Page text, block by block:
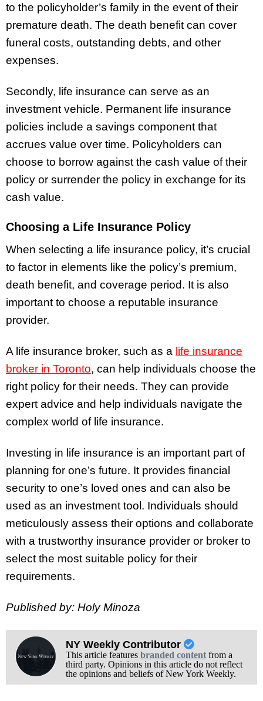
to the policyholder’s family in the event of their
premature death. The death benefit can cover
funeral costs, outstanding debts, and other
expenses.
Secondly, life insurance can serve as an
investment vehicle. Permanent life insurance
policies include a savings component that
accrues value over time. Policyholders can
choose to borrow against the cash value of their
policy or surrender the policy in exchange for its
cash value.
Choosing a Life Insurance Policy
When selecting a life insurance policy, it’s crucial
to factor in elements like the policy’s premium,
death benefit, and coverage period. It is also
important to choose a reputable insurance
provider.
A life insurance broker, such as a life insurance
broker in Toronto, can help individuals choose the
right policy for their needs. They can provide
expert advice and help individuals navigate the
complex world of life insurance.
Investing in life insurance is an important part of
planning for one’s future. It provides financial
security to one’s loved ones and can also be
used as an investment tool. Individuals should
meticulously assess their options and collaborate
with a trustworthy insurance provider or broker to
select the most suitable policy for their
requirements.
Published by: Holy Minoza
NY Weekly Contributor
This article features branded contentfrom a
third party. Opinions in this article do not reflect
the opinions and beliefs of New York Weekly.